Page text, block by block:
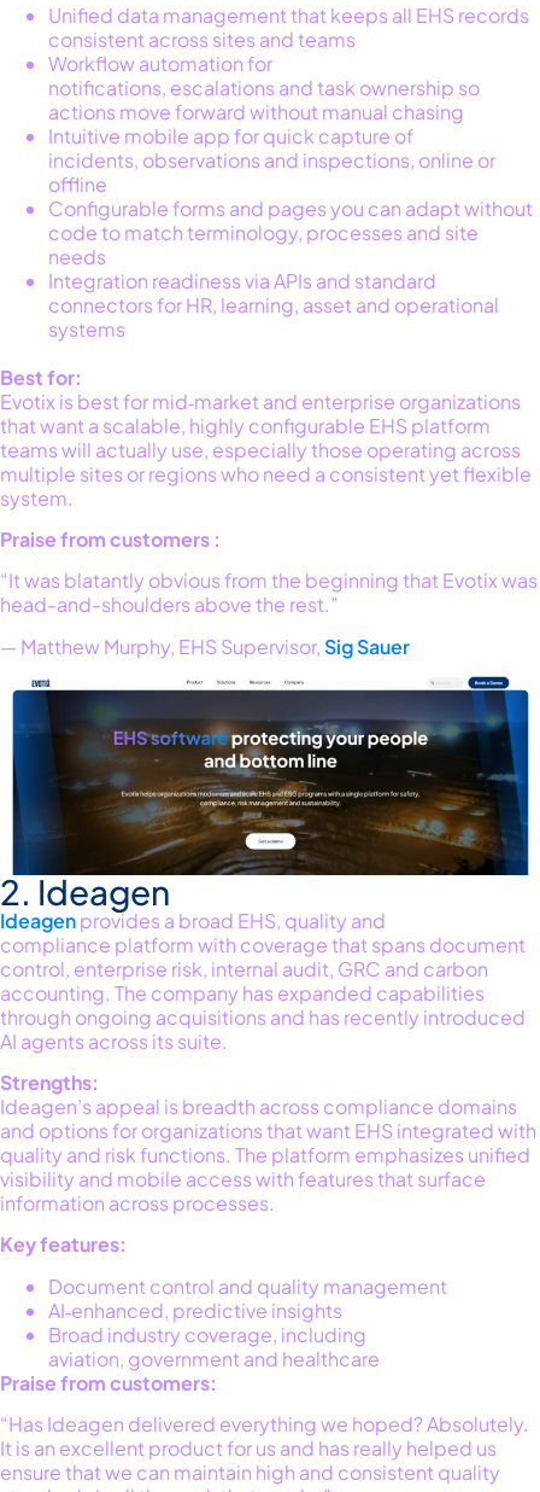
Unified data management that keeps all EHS records
consistent across sites and teams
Workflow automation for
notifications, escalations and task ownership so
actions move forward without manual chasing
Intuitive mobile app for quick capture of
incidents, observations and inspections, online or
offline
Configurable forms and pages you can adapt without
code to match terminology, processes and site
needs
Integration readiness via APIs and standard
connectors for HR, learning, asset and operational
systems
Best for:
Evotix is best for mid‑market and enterprise organizations
that want a scalable, highly configurable EHS platform
teams will actually use, especially those operating across
multiple sites or regions who need a consistent yet flexible
system.
Praise from customers :
“It was blatantly obvious from the beginning that Evotix was
head-and-shoulders above the rest.”
— Matthew Murphy, EHS Supervisor, Sig Sauer
2. Ideagen
Ideagenprovides a broad EHS, quality and
compliance platform with coverage that spans document
control, enterprise risk, internal audit, GRC and carbon
accounting. The company has expanded capabilities
through ongoing acquisitions and hasrecently introduced
AI agents across its suite.
Strengths:
Ideagen’s appeal is breadth across compliance domains
and options for organizations that want EHS integrated with
quality and risk functions. The platform emphasizes unified
visibility and mobile access with features that surface
information across processes.
Key features:
Document control and quality management
AI‑enhanced, predictive insights
Broad industry coverage, including
aviation, government and healthcare
Praise from customers:
“Has Ideagen delivered everything we hoped? Absolutely.
It is an excellent product for us and has really helped us
ensure that we can maintain high and consistent quality